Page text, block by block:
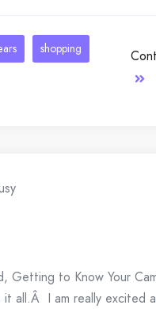
shopping
Getting to Know Your
it all.Â I am really excited